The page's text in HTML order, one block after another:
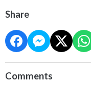
Share
Comments